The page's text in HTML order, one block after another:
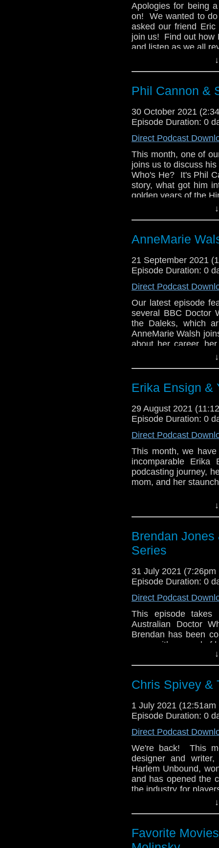
Apologies for being
on! We wanted to
asked our friend Eric
join us! Find out how
and listen as we all
We'll return later this
Phil Cannon &
30 October 2021
Episode Duration: 0
Direct Podcast
This month, one of
joins us to discuss
Who's He? It's Phil
story, what got him
golden years of the
Then Phil proudly
British situation
imitations,
the 70s.
AnneMarie
21 September 2021
Episode Duration: 0
Direct Podcast
Our latest episode
several BBC Doctor
the Daleks, which
AnneMarie Walsh
about her career,
missing Doctor
wonderful NBC
brilliance that is
ensemble cast.
And don't forget,
UK and will be
Erika Ensign &
29 August 2021
Episode Duration: 0
Direct Podcast
This month, we
incomparable
podcasting journey,
mom, and her
drama, Younger!
the target audience
And if that weren't
her spirits during the
kittens on YouTube
See you next month!
Brendan
Series
31 July 2021 (7:26pm
Episode Duration: 0
Direct Podcast
This episode
Australian Doctor
Brendan has been
years with several of
all began, how it
Into Terror, and how
Then Brendan
morning FOX hit
why this is one of
different from other
the movies released
Enjoy the show!
Chris Spivey &
1 July 2021 (12:51am
Episode Duration: 0
Direct Podcast
We're back! This
designer and
Harlem Unbound,
and has opened the
the industry for
project came
travelling action-
Favorite